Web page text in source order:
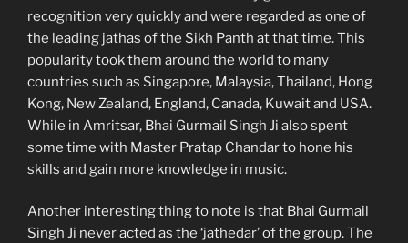
recognition very quickly and were regarded as one of
the leading jathas of the Sikh Panth at that time. This
popularity took them around the world to many
countries such as Singapore, Malaysia, Thailand, Hong
Kong, New Zealand, England, Canada, Kuwait and USA.
While in Amritsar, Bhai Gurmail Singh Ji also spent
some time with Master Pratap Chandar to hone his
skills and gain more knowledge in music.
Another interesting thing to note is that Bhai Gurmail
Singh Ji never acted as the ‘jathedar’ of the group. The